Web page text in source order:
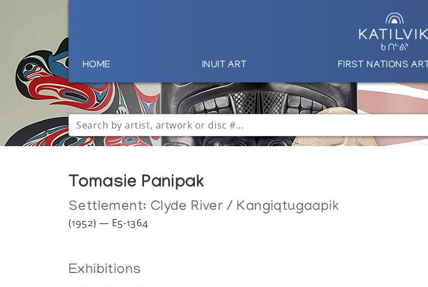
HOME INUIT ART FIRST NATIONS ART
Tomasie Panipak
Settlement: Clyde River / Kangiqtugaapik
(1952) — E5-1364
Exhibitions